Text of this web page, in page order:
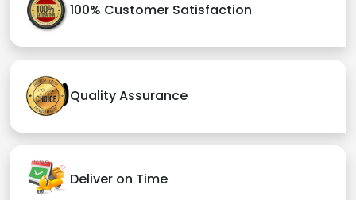
100% Customer Satisfaction
Quality Assurance
Deliver on Time